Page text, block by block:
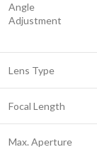
Angle
Adjustment
Lens Type
Focal Length
Max. Aperture